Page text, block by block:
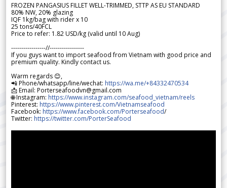
FROZEN PANGASIUS FILLET WELL-TRIMMED, STTP AS EU STANDARD
80% NW, 20% glazing
IQF 1kg/bag with rider x 10
25 tons/40FCL
Price to refer: 1.82 USD/kg (valid until 10 Aug)
-----------------//-----------------
If you guys want to import seafood from Vietnam with good price and
premium quality. Kindly contact us.
Warm regards 😊,
📲 Phone/whatsapp/line/wechat: https://wa.me/+84332470534
📩 Email: Porterseafoodvn@gmail.com
🌐 Instagram: https://www.instagram.com/seafood_vietnam/reels
Pinterest: https://www.pinterest.com/Vietnamseafood
Facebook: https://www.facebook.com/Porterseafood/
Twitter: https://twitter.com/PorterSeafood